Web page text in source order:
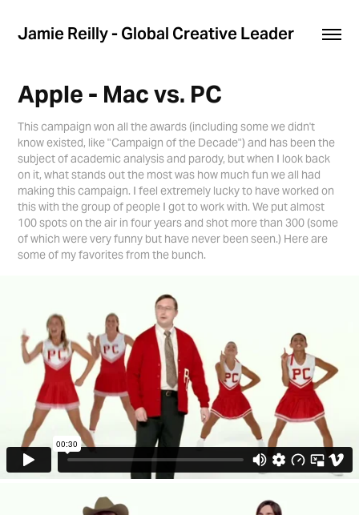
Jamie Reilly - Global Creative Leader
Apple - Mac vs. PC
This campaign won all the awards (including some we didn't
know existed, like "Campaign of the Decade") and has been the
subject of academic analysis and parody, but when I look back
on it, what stands out the most was how much fun we all had
making this campaign. I feel extremely lucky to have worked on
this with the group of people I got to work with. We put almost
100 spots on the air in four years and shot more than 300 (some
of which were very funny but have never been seen.) Here are
some of my favorites from the bunch.